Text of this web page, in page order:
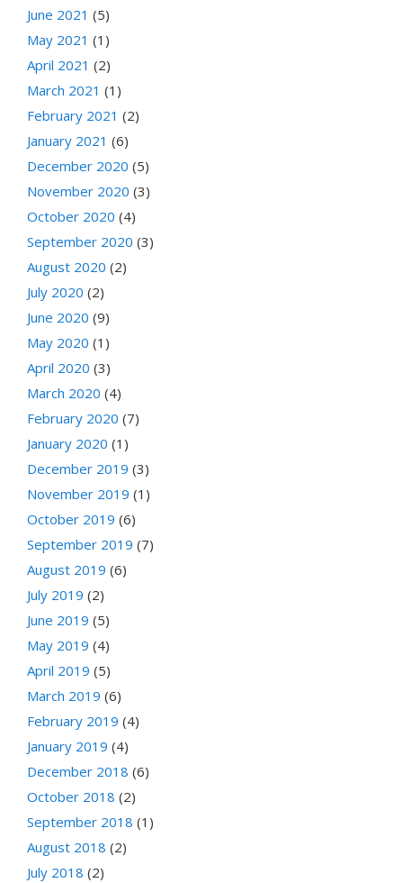
June 2021 (5)
May 2021 (1)
April 2021 (2)
March 2021 (1)
February 2021 (2)
January 2021 (6)
December 2020 (5)
November 2020 (3)
October 2020 (4)
September 2020 (3)
August 2020 (2)
July 2020 (2)
June 2020 (9)
May 2020 (1)
April 2020 (3)
March 2020 (4)
February 2020 (7)
January 2020 (1)
December 2019 (3)
November 2019 (1)
October 2019 (6)
September 2019 (7)
August 2019 (6)
July 2019 (2)
June 2019 (5)
May 2019 (4)
April 2019 (5)
March 2019 (6)
February 2019 (4)
January 2019 (4)
December 2018 (6)
October 2018 (2)
September 2018 (1)
August 2018 (2)
July 2018 (2)